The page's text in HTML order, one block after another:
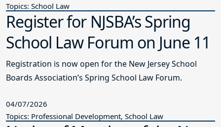
Topics: School Law
Register for NJSBA’s Spring
School Law Forum on June 11
Registration is now open for the New Jersey School
Boards Association’s Spring School Law Forum.
04/07/2026
Topics: Professional Development, School Law